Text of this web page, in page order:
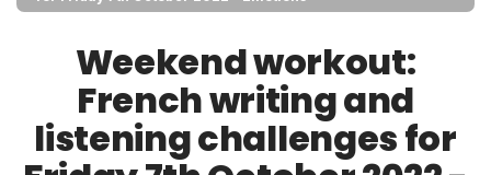
Weekend workout:
French writing and
listening challenges for